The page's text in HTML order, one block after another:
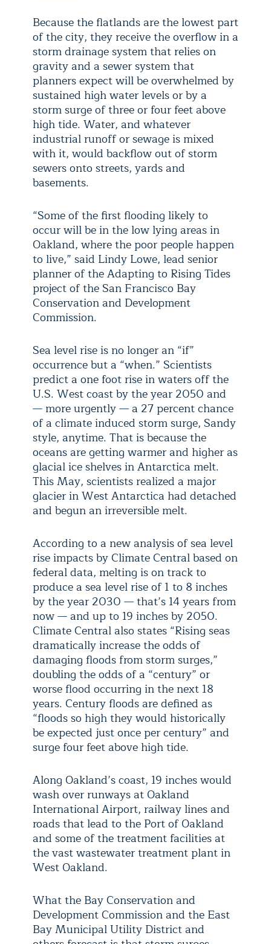
Because the flatlands are the lowest part
of the city, they receive the overflow in a
storm drainage system that relies on
gravity and a sewer system that
planners expect will be overwhelmed by
sustained high water levels or by a
storm surge of three or four feet above
high tide. Water, and whatever
industrial runoff or sewage is mixed
with it, would backflow out of storm
sewers onto streets, yards and
basements.
“Some of the first flooding likely to
occur will be in the low lying areas in
Oakland, where the poor people happen
to live,” said Lindy Lowe, lead senior
planner of the Adapting to Rising Tides
project of the San Francisco Bay
Conservation and Development
Commission.
Sea level rise is no longer an “if”
occurrence but a “when.” Scientists
predict a one foot rise in waters off the
U.S. West coast by the year 2050 and
— more urgently — a 27 percent chance
of a climate induced storm surge, Sandy
style, anytime. That is because the
oceans are getting warmer and higher as
glacial ice shelves in Antarctica melt.
This May, scientists realized a major
glacier in West Antarctica had detached
and begun an irreversible melt.
According to a new analysis of sea level
rise impacts by Climate Central based on
federal data, melting is on track to
produce a sea level rise of 1 to 8 inches
by the year 2030 — that’s 14 years from
now — and up to 19 inches by 2050.
Climate Central also states “Rising seas
dramatically increase the odds of
damaging floods from storm surges,”
doubling the odds of a “century” or
worse flood occurring in the next 18
years. Century floods are defined as
“floods so high they would historically
be expected just once per century” and
surge four feet above high tide.
Along Oakland’s coast, 19 inches would
wash over runways at Oakland
International Airport, railway lines and
roads that lead to the Port of Oakland
and some of the treatment facilities at
the vast wastewater treatment plant in
West Oakland.
What the Bay Conservation and
Development Commission and the East
Bay Municipal Utility District and